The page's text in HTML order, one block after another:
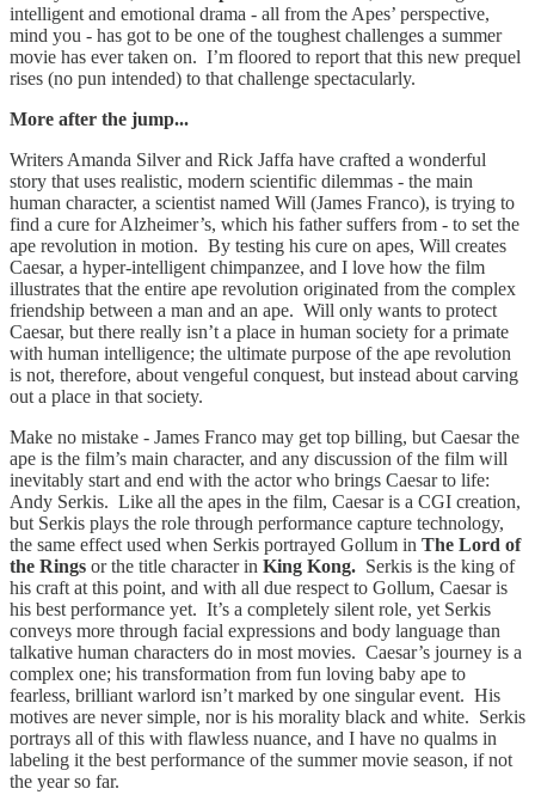
intelligent and emotional drama - all from the Apes’ perspective,
mind you - has got to be one of the toughest challenges a summer
movie has ever taken on. I’m floored to report that this new prequel
rises (no pun intended) to that challenge spectacularly.
More after the jump...
Writers Amanda Silver and Rick Jaffa have crafted a wonderful
story that uses realistic, modern scientific dilemmas - the main
human character, a scientist named Will (James Franco), is trying to
find a cure for Alzheimer’s, which his father suffers from - to set the
ape revolution in motion. By testing his cure on apes, Will creates
Caesar, a hyper-intelligent chimpanzee, and I love how the film
illustrates that the entire ape revolution originated from the complex
friendship between a man and an ape. Will only wants to protect
Caesar, but there really isn’t a place in human society for a primate
with human intelligence; the ultimate purpose of the ape revolution
is not, therefore, about vengeful conquest, but instead about carving
out a place in that society.
Make no mistake - James Franco may get top billing, but Caesar the
ape is the film’s main character, and any discussion of the film will
inevitably start and end with the actor who brings Caesar to life:
Andy Serkis. Like all the apes in the film, Caesar is a CGI creation,
but Serkis plays the role through performance capture technology,
the same effect used when Serkis portrayed Gollum in The Lord of
the Rings or the title character in King Kong. Serkis is the king of
his craft at this point, and with all due respect to Gollum, Caesar is
his best performance yet. It’s a completely silent role, yet Serkis
conveys more through facial expressions and body language than
talkative human characters do in most movies. Caesar’s journey is a
complex one; his transformation from fun loving baby ape to
fearless, brilliant warlord isn’t marked by one singular event. His
motives are never simple, nor is his morality black and white. Serkis
portrays all of this with flawless nuance, and I have no qualms in
labeling it the best performance of the summer movie season, if not
the year so far.